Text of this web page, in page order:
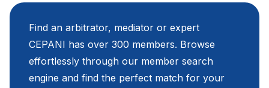
Find an arbitrator, mediator or expert
CEPANI has over 300 members. Browse
effortlessly through our member search
engine and find the perfect match for your